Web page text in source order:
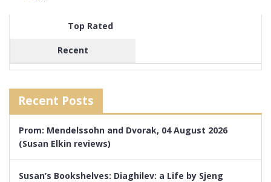
Top Rated
Recent
Recent Posts
Prom: Mendelssohn and Dvorak, 04 August 2026
(Susan Elkin reviews)
Susan’s Bookshelves: Diaghilev: a Life by Sjeng